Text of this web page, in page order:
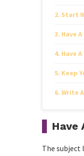
Start
Have
Have
Keep
Write
Have
The subject